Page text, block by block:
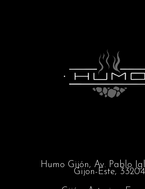
Humo Gijón, Av. Pablo
Gijon-Este, 33204